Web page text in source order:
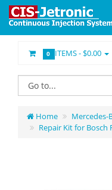
0 ITEMS -$0.00
Home
Mercedes-
Repair Kit for Bosch